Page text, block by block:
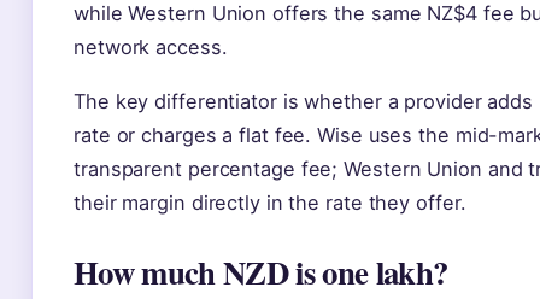
while Western Union offers the same NZ$4 fee
network access.
The key differentiator is whether a provider
rate or charges a flat fee. Wise uses the mid-
transparent percentage fee; Western Union and
their margin directly in the rate they offer.
How much NZD is one lakh?